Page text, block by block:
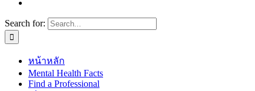
Search for:
หน้าหลัก
Mental Health Facts
Find a Professional